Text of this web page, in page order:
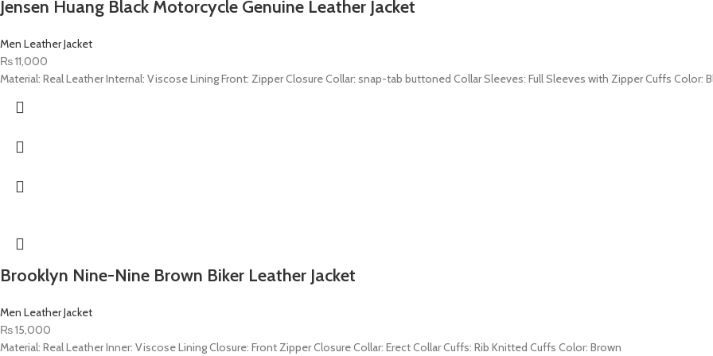
Jensen Huang Black Motorcycle Genuine Leather Jacket
Men Leather Jacket
₨11,000
Material: Real Leather Internal: Viscose Lining Front: Zipper Closure Collar: snap-tab buttoned Collar Sleeves: Full Sleeves with Zipper Cuffs Color:
Brooklyn Nine-Nine Brown Biker Leather Jacket
Men Leather Jacket
₨15,000
Material: Real Leather Inner: Viscose Lining Closure: Front Zipper Closure Collar: Erect Collar Cuffs: Rib Knitted Cuffs Color: Brown